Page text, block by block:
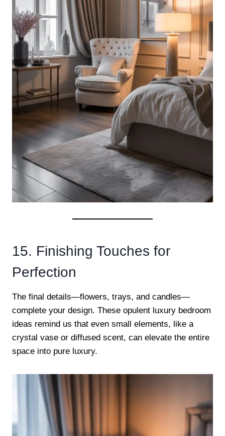
15. Finishing Touches for
Perfection
The final details—flowers, trays, and candles—
complete your design. These opulent luxury bedroom
ideas remind us that even small elements, like a
crystal vase or diffused scent, can elevate the entire
space into pure luxury.